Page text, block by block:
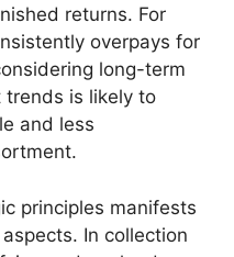
returns. For
overpays for
long-term
trends is likely to
and less
principles manifests
In collection